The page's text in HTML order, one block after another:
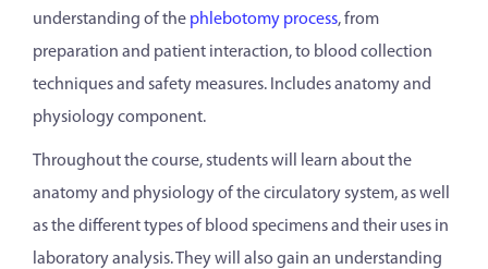
understanding of the phlebotomy process, from
preparation and patient interaction, to blood collection
techniques and safety measures. Includes anatomy and
physiology component.
Throughout the course, students will learn about the
anatomy and physiology of the circulatory system, as well
as the different types of blood specimens and their uses in
laboratory analysis. They will also gain an understanding